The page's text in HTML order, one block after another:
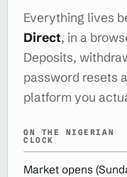
Everything lives
Direct, in a
Deposits,
password resets
platform you
ON THE NIGERIAN
CLOCK
Market opens